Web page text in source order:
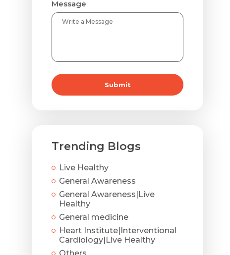
Message
Submit
Trending Blogs
Live Healthy
General Awareness
General Awareness|Live
Healthy
General medicine
Heart Institute|Interventional
Cardiology|Live Healthy